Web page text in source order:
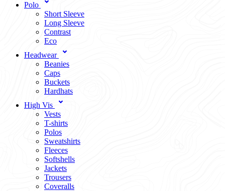
Polo
Short Sleeve
Long Sleeve
Contrast
Eco
Headwear
Beanies
Caps
Buckets
Hardhats
High Vis
Vests
T-shirts
Polos
Sweatshirts
Fleeces
Softshells
Jackets
Trousers
Coveralls